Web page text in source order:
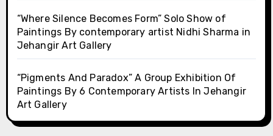
“Where Silence Becomes Form” Solo Show of
Paintings By contemporary artist Nidhi Sharma in
Jehangir Art Gallery
“Pigments And Paradox” A Group Exhibition Of
Paintings By 6 Contemporary Artists In Jehangir
Art Gallery